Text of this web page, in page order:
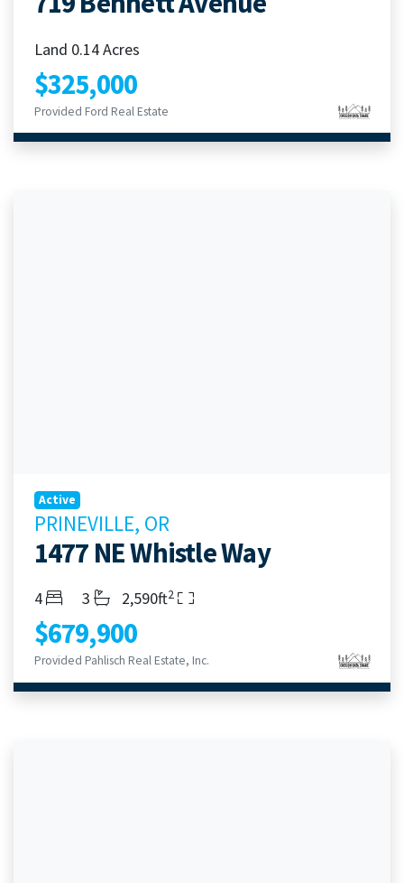
Land 0.14 Acres
$325,000
Provided Ford Real Estate
Active
PRINEVILLE, OR
1477 NE Whistle Way
Bedrooms
4 Bathrooms
3 Living Area
2,590ft2
$679,900
Provided Pahlisch Real Estate, Inc.